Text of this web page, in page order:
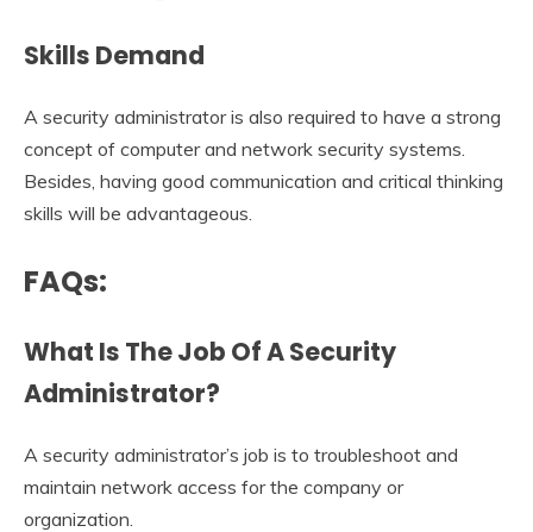
Skills Demand
A security administrator is also required to have a strong
concept of computer and network security systems.
Besides, having good communication and critical thinking
skills will be advantageous.
FAQs:
What Is The Job Of A Security
Administrator?
A security administrator’s job is to troubleshoot and
maintain network access for the company or
organization.